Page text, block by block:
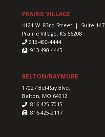
PRAIRIE VILLAGE
4121 W. 83rd Street | Suite 147
Prairie Village, KS 66208
913-490-4444
913-490-4445
BELTON/RAYMORE
17027 Bel-Ray Blvd.
Belton, MO 64012
816-425-7015
816-425-2117